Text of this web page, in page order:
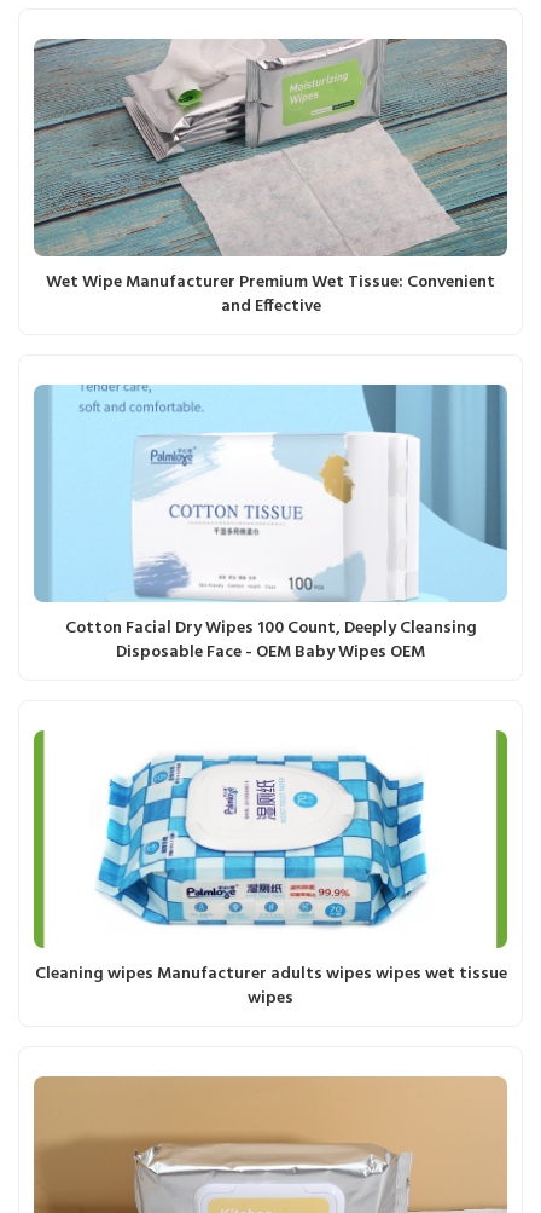
Wet Wipe Manufacturer Premium Wet Tissue: Convenient
and Effective
Cotton Facial Dry Wipes 100 Count, Deeply Cleansing
Disposable Face - OEM Baby Wipes OEM
Cleaning wipes Manufacturer adults wipes wipes wet tissue
wipes